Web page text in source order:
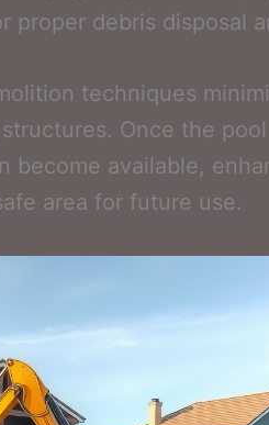
proper debris disposal
techniques
Once the
become available,
area for future use.